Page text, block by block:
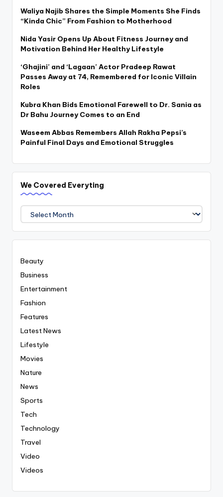
Waliya Najib Shares the Simple Moments She Finds
“Kinda Chic” From Fashion to Motherhood
Nida Yasir Opens Up About Fitness Journey and
Motivation Behind Her Healthy Lifestyle
‘Ghajini’ and ‘Lagaan’ Actor Pradeep Rawat
Passes Away at 74, Remembered for Iconic Villain
Roles
Kubra Khan Bids Emotional Farewell to Dr. Sania as
Dr Bahu Journey Comes to an End
Waseem Abbas Remembers Allah Rakha Pepsi’s
Painful Final Days and Emotional Struggles
We Covered Everyting
We
Covered
Everyting
Beauty
Business
Entertainment
Fashion
Features
Latest News
Lifestyle
Movies
Nature
News
Sports
Tech
Technology
Travel
Video
Videos